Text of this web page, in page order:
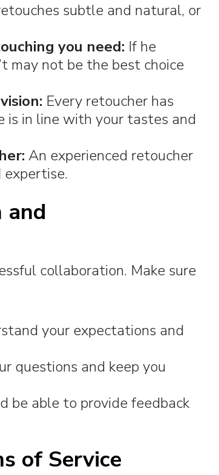
subtle and natural, or
you need: If he
may not be the best choice
Every retoucher has
is in line with your tastes and
An experienced retoucher
and
collaboration. Make sure
your expectations and
questions and keep you
be able to provide feedback
of Service